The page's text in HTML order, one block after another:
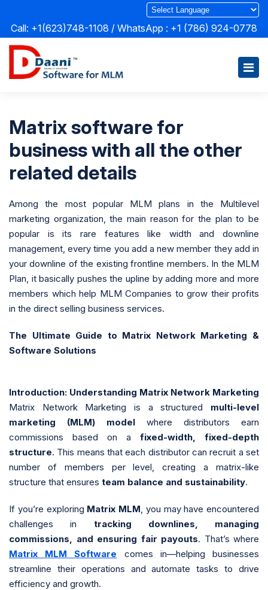
Call: +1(623)748-1108 / WhatsApp : +1 (786) 924-0778
Matrix software for
business with all the other
related details
Among the most popular MLM plans in the Multilevel
marketing organization, the main reason for the plan to be
popular is its rare features like width and downline
management, every time you add a new member they add in
your downline of the existing frontline members. In the MLM
Plan, it basically pushes the upline by adding more and more
members which help MLM Companies to grow their profits
in the direct selling business services.
The Ultimate Guide to Matrix Network Marketing &
Software Solutions
Introduction: Understanding Matrix Network Marketing
Matrix Network Marketing is a structured multi-level
marketing (MLM) model where distributors earn
commissions based on a fixed-width, fixed-depth
structure. This means that each distributor can recruit a set
number of members per level, creating a matrix-like
structure that ensures team balance and sustainability.
If you’re exploring Matrix MLM , you may have encountered
challenges in tracking downlines, managing
commissions, and ensuring fair payouts. That’s where
Matrix MLM Software comes in—helping businesses
streamline their operations and automate tasks to drive
efficiency and growth.